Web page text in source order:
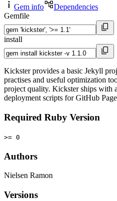
Gem info
Dependencies
Gemfile
install
Kickster provides a basic Jekyll
practises and useful optimization
project quality. Kickster ships with
deployment scripts for GitHub
Required Ruby Version
>= 0
Authors
Nielsen Ramon
Versions